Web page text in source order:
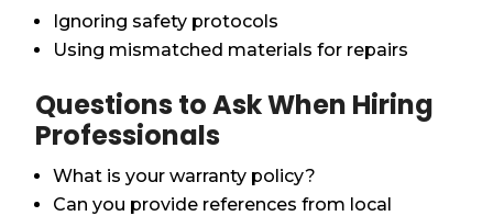
Ignoring safety protocols
Using mismatched materials for repairs
Questions to Ask When Hiring
Professionals
What is your warranty policy?
Can you provide references from local